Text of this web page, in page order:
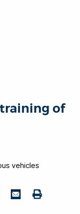
of
vehicles
Print